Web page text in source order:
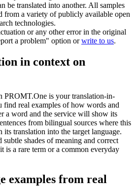
be translated into another. All samples
from a variety of publicly available open
technologies.
or any other error in the original
a problem" option orwrite to us.
in context on
PROMT.One is your translation-in-
find real examples of how words and
a word and the service will show its
from bilingual sources where this
translation into the target language.
shades of meaning and correct
is a rare term or a common everyday
examples from real